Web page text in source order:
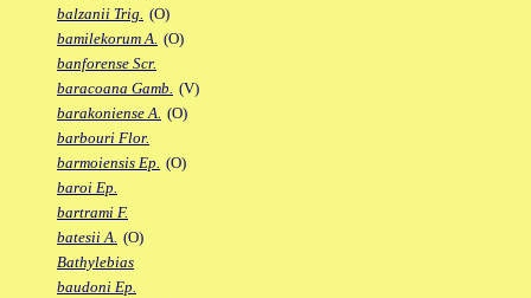
balzanii Trig. (O)
bamilekorum A. (O)
banforense Scr.
baracoana Gamb. (V)
barakoniense A. (O)
barbouri Flor.
barmoiensis Ep. (O)
baroi Ep.
bartrami F.
batesii A. (O)
Bathylebias
baudoni Ep.